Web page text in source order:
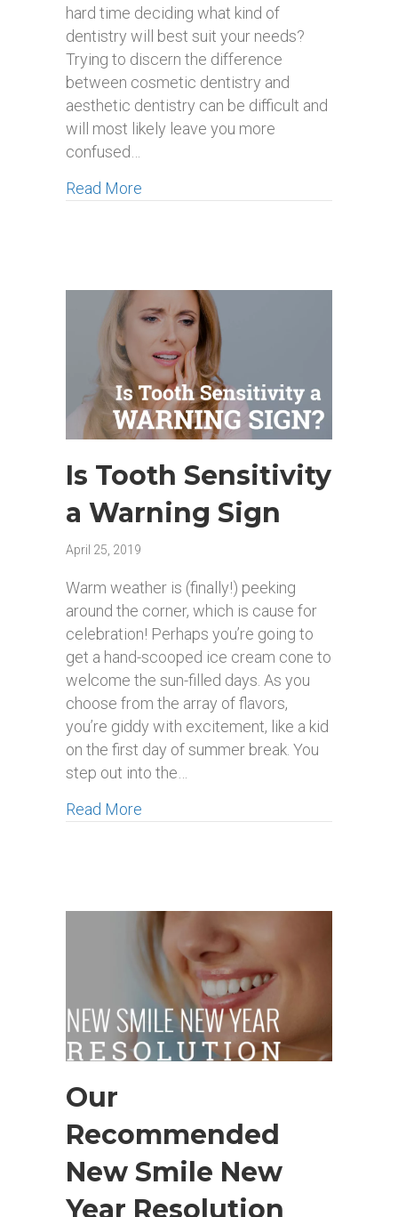
hard time deciding what kind of
dentistry will best suit your needs?
Trying to discern the difference
between cosmetic dentistry and
aesthetic dentistry can be difficult and
will most likely leave you more
confused…
Read More
Is Tooth Sensitivity
a Warning Sign
April 25, 2019
Warm weather is (finally!) peeking
around the corner, which is cause for
celebration! Perhaps you’re going to
get a hand-scooped ice cream cone to
welcome the sun-filled days. As you
choose from the array of flavors,
you’re giddy with excitement, like a kid
on the first day of summer break. You
step out into the…
Read More
Our
Recommended
New Smile New
Year Resolution